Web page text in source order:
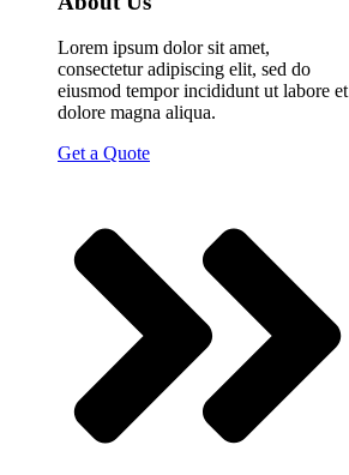
Lorem ipsum dolor sit amet,
consectetur adipiscing elit, sed do
eiusmod tempor incididunt ut labore et
dolore magna aliqua.
Get a Quote